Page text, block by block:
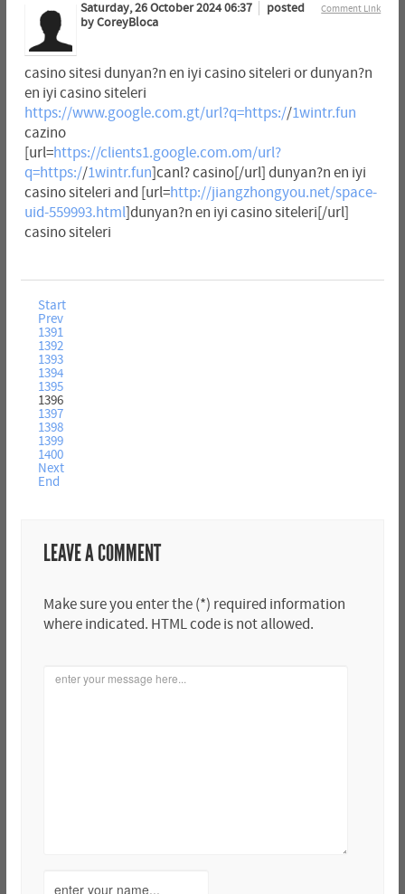
Comment Link
Saturday, 26 October 2024 06:37
posted
by CoreyBloca
casino sitesi dunyan?n en iyi casino siteleri or dunyan?n
en iyi casino siteleri
https://www.google.com.gt/url?q=https://1wintr.fun
cazino
[url=https://clients1.google.com.om/url?
q=https://1wintr.fun ]canl? casino[/url] dunyan?n en iyi
casino siteleri and [url=http://jiangzhongyou.net/space-
uid-559993.html]dunyan?n en iyi casino siteleri[/url]
casino siteleri
Start
Prev
1391
1392
1393
1394
1395
1396
1397
1398
1399
1400
Next
End
LEAVE A COMMENT
Make sure you enter the (*) required information
where indicated. HTML code is not allowed.